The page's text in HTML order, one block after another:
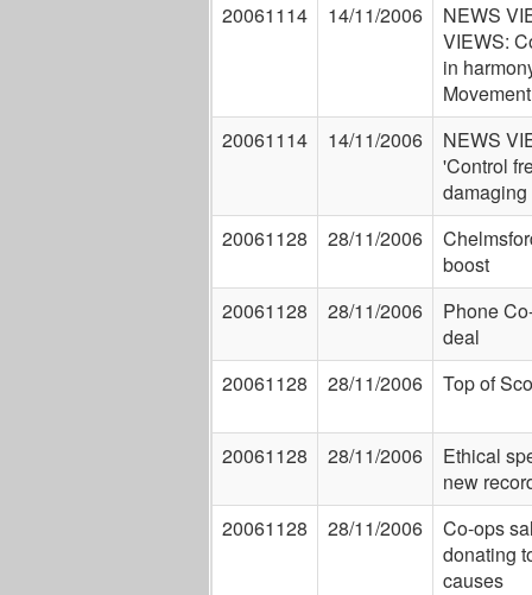
20061114
14/11/2006
NEWS
VIEWS:
in
Movement
20061114
14/11/2006
NEWS
'Control
damaging
20061128
28/11/2006
boost
20061128
28/11/2006
Phone
deal
20061128
28/11/2006 Top of
20061128 28/11/2006
Ethical
new
20061128
28/11/2006
Co-ops
donating
causes